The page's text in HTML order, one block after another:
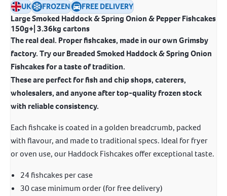
UK
FROZEN
FREE DELIVERY
Large Smoked Haddock & Spring Onion & Pepper Fishcakes
150g+| 3.36kg cartons
The real deal. Proper fishcakes, made in our own Grimsby
factory. Try our Breaded Smoked Haddock & Spring Onion
Fishcakes for a taste of tradition.
These are perfect for fish and chip shops, caterers,
wholesalers, and anyone after top-quality frozen stock
with reliable consistency.
Each fishcake is coated in a golden breadcrumb, packed
with flavour, and made to traditional specs. Ideal for fryer
or oven use, our Haddock Fishcakes offer exceptional taste.
24 fishcakes per case
30 case minimum order (for free delivery)